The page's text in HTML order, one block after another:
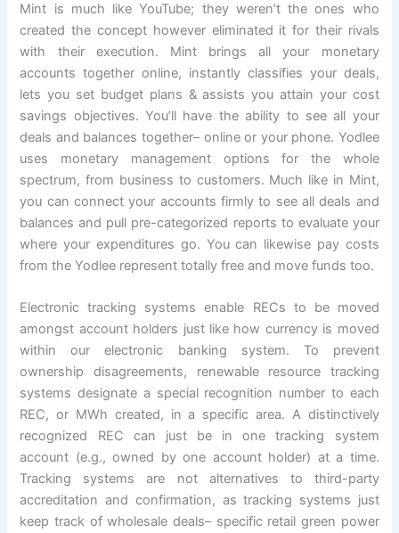
Mint is much like YouTube; they weren’t the ones who
created the concept however eliminated it for their rivals
with their execution. Mint brings all your monetary
accounts together online, instantly classifies your deals,
lets you set budget plans & assists you attain your cost
savings objectives. You’ll have the ability to see all your
deals and balances together– online or your phone. Yodlee
uses monetary management options for the whole
spectrum, from business to customers. Much like in Mint,
you can connect your accounts firmly to see all deals and
balances and pull pre-categorized reports to evaluate your
where your expenditures go. You can likewise pay costs
from the Yodlee represent totally free and move funds too.
Electronic tracking systems enable RECs to be moved
amongst account holders just like how currency is moved
within our electronic banking system. To prevent
ownership disagreements, renewable resource tracking
systems designate a special recognition number to each
REC, or MWh created, in a specific area. A distinctively
recognized REC can just be in one tracking system
account (e.g., owned by one account holder) at a time.
Tracking systems are not alternatives to third-party
accreditation and confirmation, as tracking systems just
keep track of wholesale deals– specific retail green power